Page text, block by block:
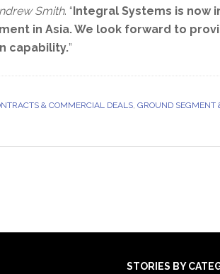
Smith. “Integral Systems is now
in Asia. We look forward to
capability.”
& COMMERCIAL DEALS, GROUND SEGMENT
STORIES BY